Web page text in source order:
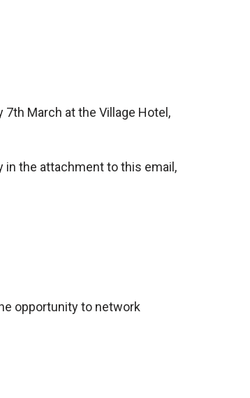
7th March at the Village Hotel,
in the attachment to this email,
opportunity to network